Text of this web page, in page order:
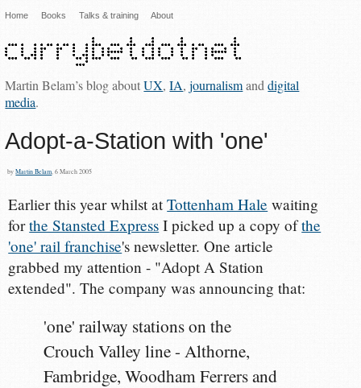
Home Books Talks & training About
Martin Belam’s blog aboutUX,IA,journalismanddigital
media.
Adopt-a-Station with 'one'
byMartin Belam , 6 March 2005
Earlier this year whilst atTottenham Hale waiting
forthe Stansted Express I picked up a copy ofthe
'one' rail franchise's newsletter. One article
grabbed my attention - "Adopt A Station
extended". The company was announcing that:
'one' railway stations on the
Crouch Valley line - Althorne,
Fambridge, Woodham Ferrers and